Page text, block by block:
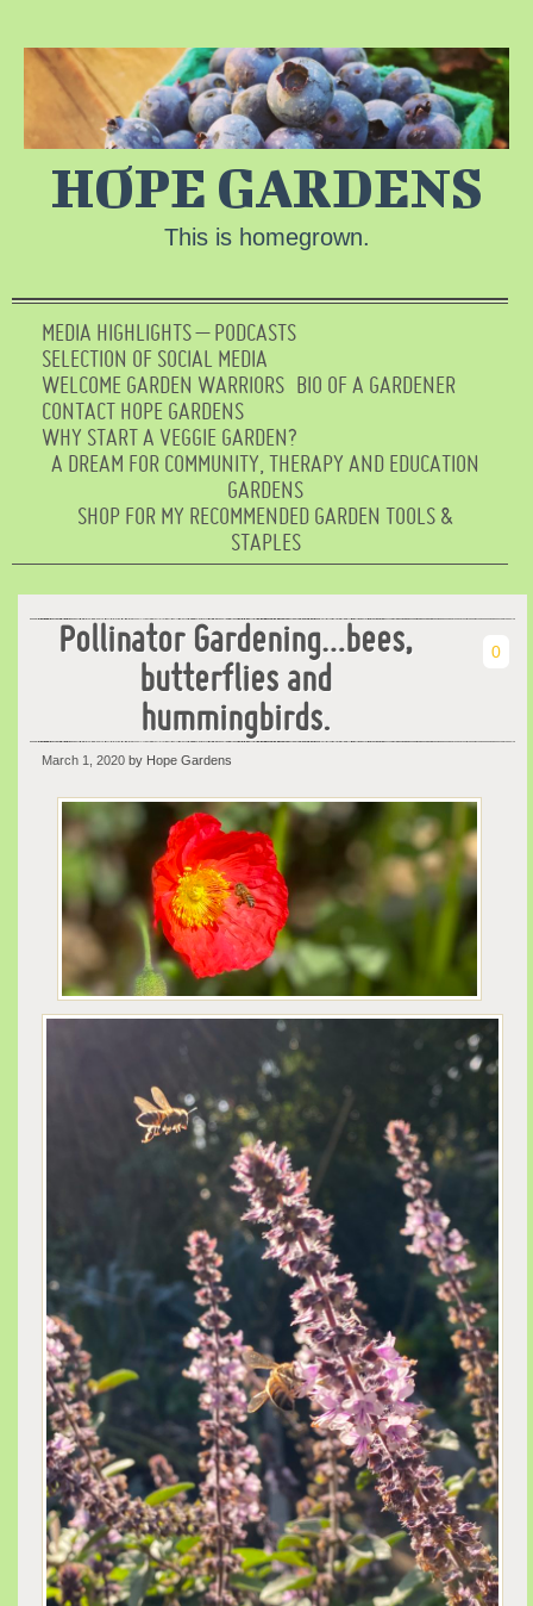
HOPE GARDENS
This is homegrown.
MEDIA HIGHLIGHTS – PODCASTS
SELECTION OF SOCIAL MEDIA
WELCOME GARDEN WARRIORS BIO OF A GARDENER
CONTACT HOPE GARDENS
WHY START A VEGGIE GARDEN?
A DREAM FOR COMMUNITY, THERAPY AND EDUCATION
GARDENS
SHOP FOR MY RECOMMENDED GARDEN TOOLS &
STAPLES
Pollinator Gardening…bees,
butterflies and
hummingbirds.
0
March 1, 2020 by Hope Gardens